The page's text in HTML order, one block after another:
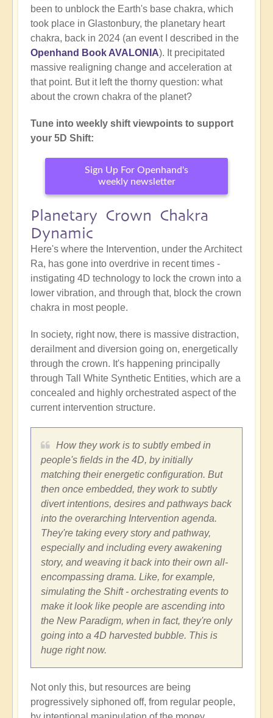
been to unblock the Earth's base chakra, which
took place in Glastonbury, the planetary heart
chakra, back in 2024 (an event I described in the
Openhand Book AVALONIA). It precipitated
massive realigning change and acceleration at
that point. But it left the thorny question: what
about the crown chakra of the planet?
Tune into weekly shift viewpoints to support
your 5D Shift:
Sign Up For Openhand's
weekly newsletter
Planetary Crown Chakra
Dynamic
Here's where the Intervention, under the Architect
Ra, has gone into overdrive in recent times -
instigating 4D technology to lock the crown into a
lower vibration, and through that, block the crown
chakra in most people.
In society, right now, there is massive distraction,
derailment and diversion going on, energetically
through the crown. It's happening principally
through Tall White Synthetic Entities, which are a
concealed and highly orchestrated aspect of the
current intervention structure.
How they work is to subtly embed in
people's fields in the 4D, by initially
matching their energetic configuration. But
then once embedded, they work to subtly
divert intentions, desires and pathways back
into the overarching Intervention agenda.
They're taking every story and pathway,
especially and including every awakening
story, and weaving it back into their own all-
encompassing drama. Like, for example,
simulating the Shift - orchestrating events to
make it look like people are ascending into
the New Paradigm, when in fact, they're only
going into a 4D harvested bubble. This is
huge right now.
Not only this, but resources are being
progressively siphoned off, from regular people,